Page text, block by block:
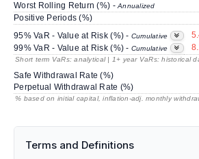
Worst Rolling Return (%) -Annualized
Positive Periods (%)
95% VaR - Value at Risk (%) - Cumulative
99% VaR - Value at Risk (%) - Cumulative
Short term VaRs: analytical | 1+ year VaRs: historical
Safe Withdrawal Rate (%)
Perpetual Withdrawal Rate (%)
% based on initial capital, inflation-adj. monthly
Terms and Definitions